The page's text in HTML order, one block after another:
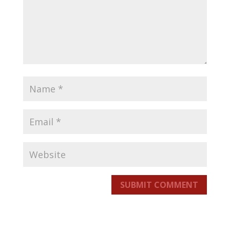
SUBMIT COMMENT